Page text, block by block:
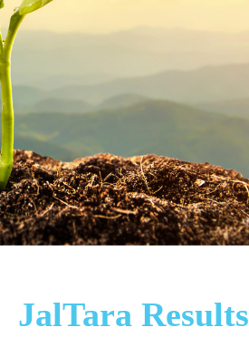
JalTara Results